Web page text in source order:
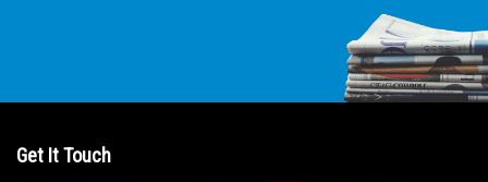
Get It Touch